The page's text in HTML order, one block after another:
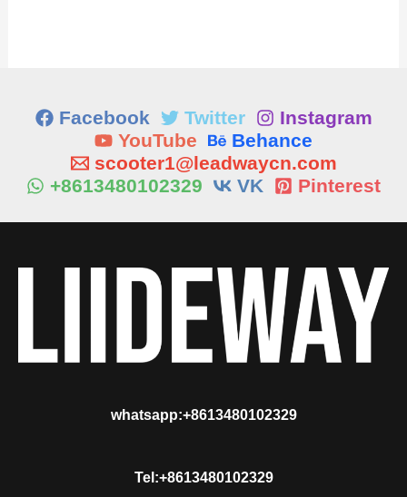
Facebook Twitter
Instagram
YouTube
Behance
scooter1@leadwaycn.com
+8613480102329
VK Pinterest
whatsapp:+8613480102329
Tel:+8613480102329